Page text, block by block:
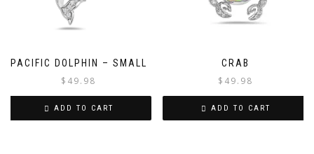
PACIFIC DOLPHIN – SMALL
$ 49.98
ADD TO CART
CRAB
$ 49.98
ADD TO CART